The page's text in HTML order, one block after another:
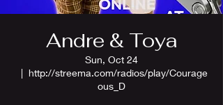
Andre & Toya
Sun, Oct 24
  |
http://streema.com/radios/play/Courage
ous_D